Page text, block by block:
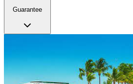
Guarantee